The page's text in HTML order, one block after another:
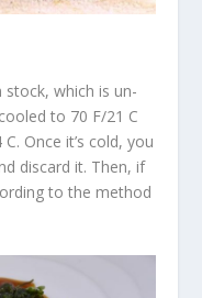
which is un-
to 70 F/21 C
Once it’s cold, you
discard it. Then, if
to the method